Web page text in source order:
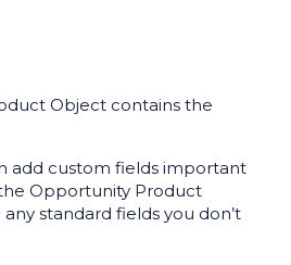
Object contains the
add custom fields important
Opportunity Product
standard fields you don’t